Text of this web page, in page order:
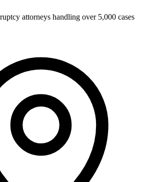
attorneys handling over 5,000 cases